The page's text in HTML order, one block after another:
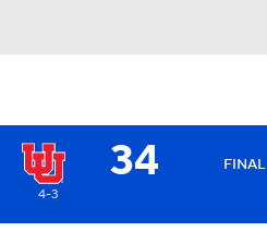
34 FINAL
4-3